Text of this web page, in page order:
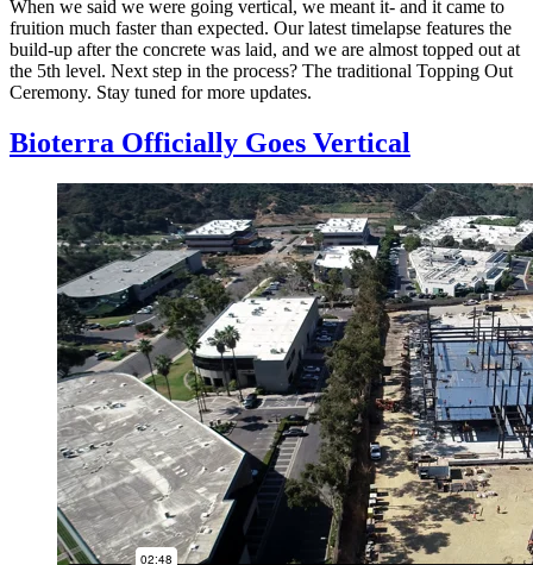
When we said we were going vertical, we meant it- and it came to
fruition much faster than expected. Our latest timelapse features the
build-up after the concrete was laid, and we are almost topped out at
the 5th level. Next step in the process? The traditional Topping Out
Ceremony. Stay tuned for more updates.
Bioterra Officially Goes Vertical